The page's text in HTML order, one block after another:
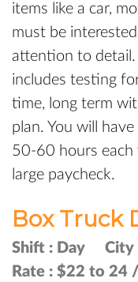
items like a car,
must be
attention to detail.
includes testing
time, long term
plan. You will
50-60 hours each
large paycheck.
Box Truck
Shift : Day City
Rate : $22 to 24